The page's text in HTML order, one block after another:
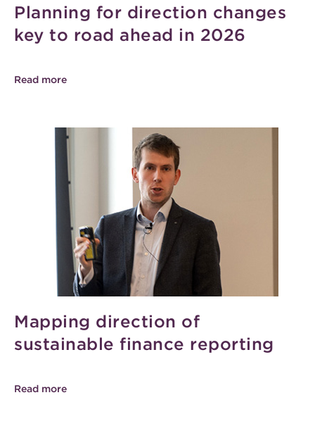
Planning for direction changes
key to road ahead in 2026
Read more
Mapping direction of
sustainable finance reporting
Read more